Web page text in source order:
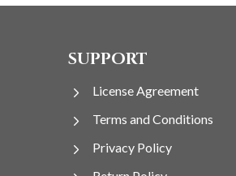
SUPPORT
License Agreement
Terms and Conditions
Privacy Policy